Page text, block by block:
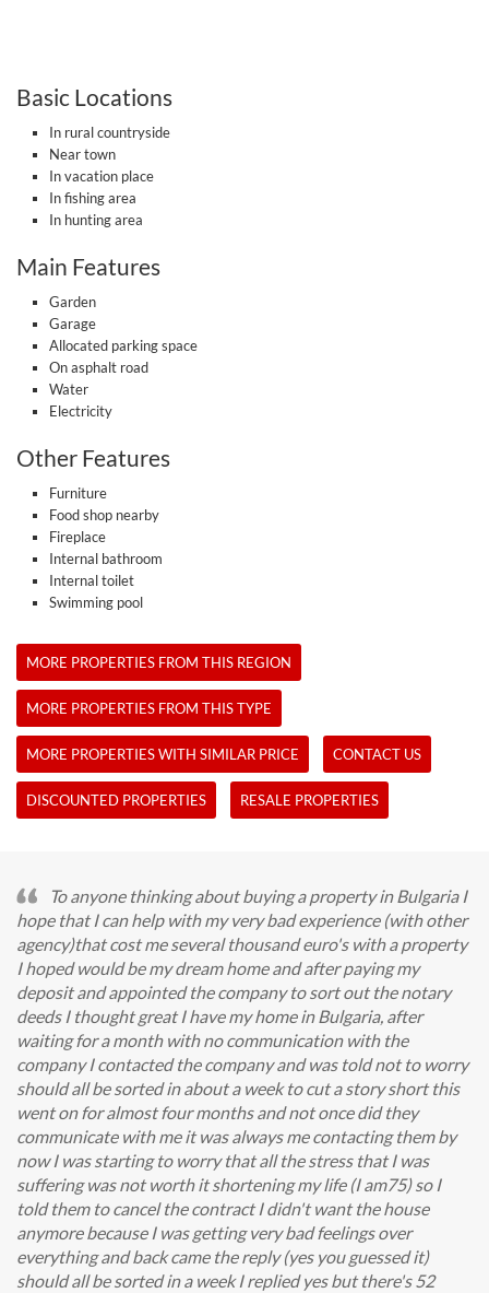
Basic Locations
In rural countryside
Near town
In vacation place
In fishing area
In hunting area
Main Features
Garden
Garage
Allocated parking space
On asphalt road
Water
Electricity
Other Features
Furniture
Food shop nearby
Fireplace
Internal bathroom
Internal toilet
Swimming pool
MORE PROPERTIES FROM THIS REGION
MORE PROPERTIES FROM THIS TYPE
MORE PROPERTIES WITH SIMILAR PRICE CONTACT US
DISCOUNTED PROPERTIES RESALE PROPERTIES
To anyone thinking about buying a property in Bulgaria I
hope that I can help with my very bad experience (with other
agency)that cost me several thousand euro's with a property
I hoped would be my dream home and after paying my
deposit and appointed the company to sort out the notary
deeds I thought great I have my home in Bulgaria, after
waiting for a month with no communication with the
company I contacted the company and was told not to worry
should all be sorted in about a week to cut a story short this
went on for almost four months and not once did they
communicate with me it was always me contacting them by
now I was starting to worry that all the stress that I was
suffering was not worth it shortening my life (I am75) so I
told them to cancel the contract I didn't want the house
anymore because I was getting very bad feelings over
everything and back came the reply (yes you guessed it)
should all be sorted in a week I replied yes but there's 52